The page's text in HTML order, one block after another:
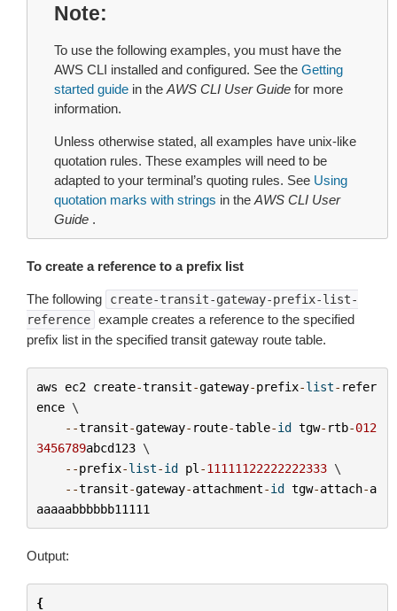
Note
To use the following examples, you must have the
AWS CLI installed and configured. See the Getting
started guide in the AWS CLI User Guide for more
information.
Unless otherwise stated, all examples have unix-like
quotation rules. These examples will need to be
adapted to your terminal’s quoting rules. See Using
quotation marks with strings in the AWS CLI User
Guide .
To create a reference to a prefix list
The following
create-transit-gateway-prefix-list-
reference example creates a reference to the specified
prefix list in the specified transit gateway route table.
aws ec2 create-transit-gateway-prefix-list- refer
ence \
--transit-gateway- route-table-id tgw- rtb-012
3456789abcd123 \
--prefix-list-id pl -11111122222222333 \
--transit-gateway-attachment-id tgw-attach-a
aaaaabbbbbb11111
Output:
{